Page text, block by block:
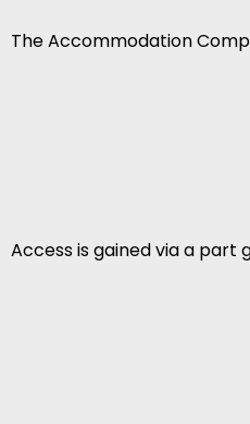
The Accommodation
Access is gained via a part